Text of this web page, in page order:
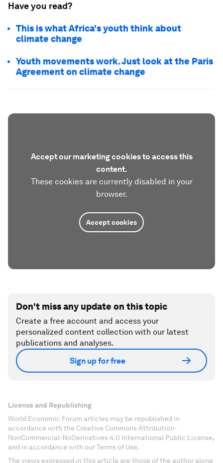
Have you read?
This is what Africa's youth think about
climate change
Youth movements work. Just look at the Paris
Agreement on climate change
Accept our marketing cookies to access this
content.
These cookies are currently disabled in your
browser.
Accept cookies
Don't miss any update on this topic
Create a free account and access your
personalized content collection with our latest
publications and analyses.
Sign up for free
License and Republishing
World Economic Forum articles may be republished in
accordance with the Creative Commons Attribution-
NonCommercial-NoDerivatives 4.0 International Public License,
and in accordance with our Terms of Use.
The views expressed in this article are those of the author alone